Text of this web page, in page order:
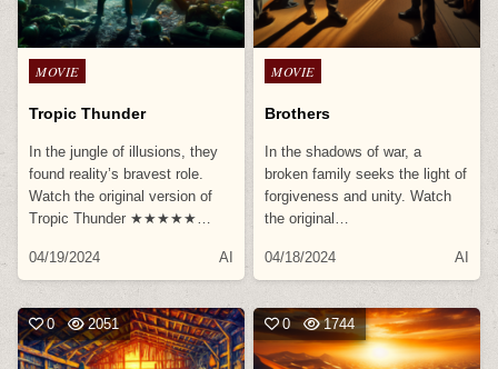
Posted
MOVIE
Tropic Thunder
In the jungle of illusions, they
found reality’s bravest role.
Watch the original version of
Tropic Thunder ★★★★★…
04/19/2024 AI
Posted
MOVIE
Brothers
In the shadows of war, a
broken family seeks the light of
forgiveness and unity. Watch
the original…
04/18/2024 AI
0 2051 0 1744